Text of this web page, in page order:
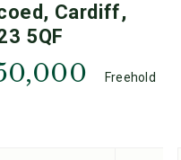
Cardiff,
5QF
Freehold